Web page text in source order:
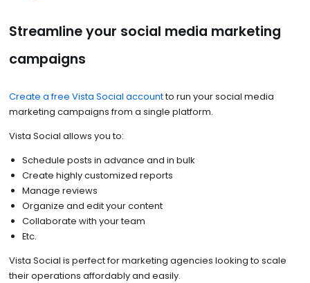
Streamline your social media marketing
campaigns
Create a free Vista Social accountto run your social media
marketing campaigns from a single platform.
Vista Social allows you to:
Schedule posts in advance and in bulk
Create highly customized reports
Manage reviews
Organize and edit your content
Collaborate with your team
Etc.
Vista Social is perfect for marketing agencies looking to scale
their operations affordably and easily.